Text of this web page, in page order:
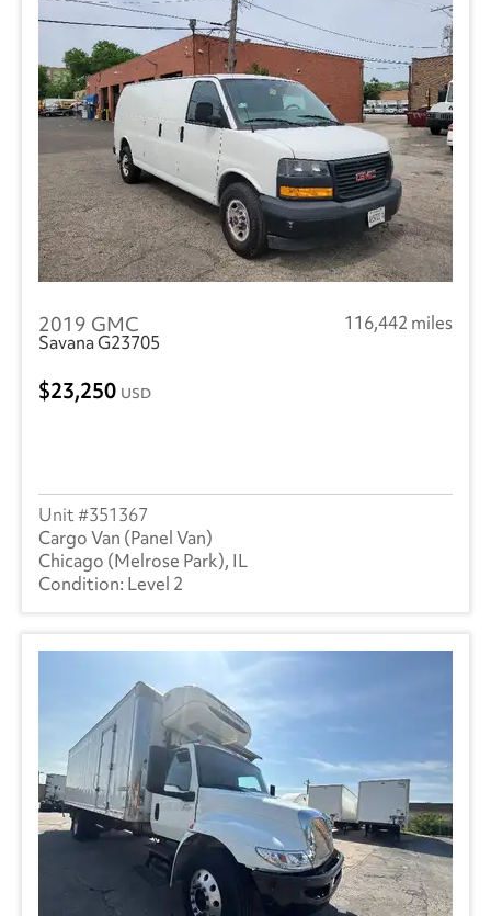
2019 GMC
116,442 miles
Savana G23705
23,250 USD
351367
Cargo Van (Panel Van)
Chicago (Melrose Park), IL
Level 2